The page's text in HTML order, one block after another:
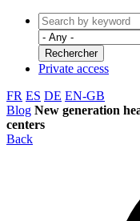
Private access
FR ES DE EN-GB
Blog New generation
centers
Back